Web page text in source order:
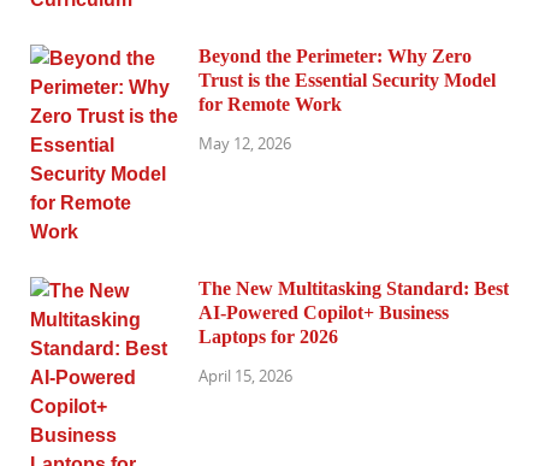
Beyond the Perimeter: Why Zero
Trust is the Essential Security Model
for Remote Work
May 12, 2026
The New Multitasking Standard: Best
AI-Powered Copilot+ Business
Laptops for 2026
April 15, 2026